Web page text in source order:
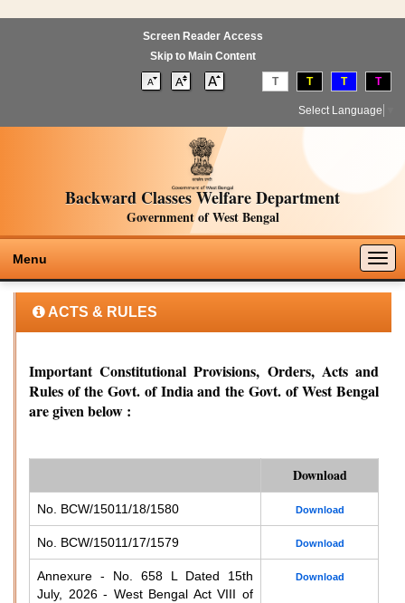
Screen Reader Access
Skip to Main Content
T T T T
Select Language
Backward Classes Welfare Department
Government of West Bengal
Menu
ACTS & RULES
Important Constitutional Provisions, Orders, Acts and
Rules of the Govt. of India and the Govt. of West Bengal
are given below :
Download
No. BCW/15011/18/1580 Download
No. BCW/15011/17/1579 Download
Annexure - No. 658 L Dated 15th
July, 2026 - West Bengal Act VIII of
Download